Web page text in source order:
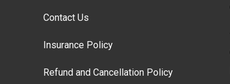
Contact Us
Insurance Policy
Refund and Cancellation Policy